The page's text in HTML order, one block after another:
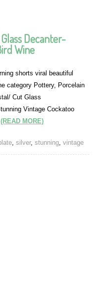
Decanter-
Wine
shorts viral beautiful
category Pottery, Porcelain
Cut Glass
Vintage Cockatoo
(READ MORE)
,silver,stunning,vintage